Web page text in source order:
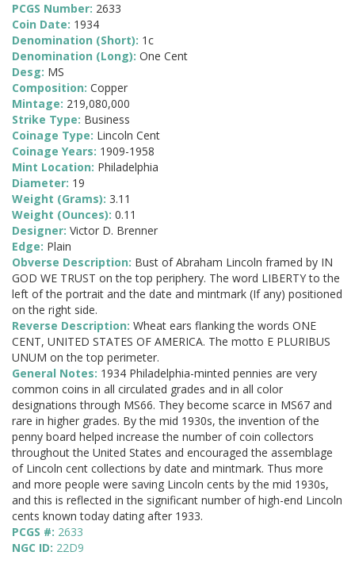
PCGS Number: 2633
Coin Date: 1934
Denomination (Short): 1c
Denomination (Long): One Cent
Desg: MS
Composition: Copper
Mintage: 219,080,000
Strike Type: Business
Coinage Type: Lincoln Cent
Coinage Years: 1909-1958
Mint Location: Philadelphia
Diameter: 19
Weight (Grams): 3.11
Weight (Ounces): 0.11
Designer: Victor D. Brenner
Edge: Plain
Obverse Description: Bust of Abraham Lincoln framed by IN
GOD WE TRUST on the top periphery. The word LIBERTY to the
left of the portrait and the date and mintmark (If any) positioned
on the right side.
Reverse Description: Wheat ears flanking the words ONE
CENT, UNITED STATES OF AMERICA. The motto E PLURIBUS
UNUM on the top perimeter.
General Notes: 1934 Philadelphia-minted pennies are very
common coins in all circulated grades and in all color
designations through MS66. They become scarce in MS67 and
rare in higher grades. By the mid 1930s, the invention of the
penny board helped increase the number of coin collectors
throughout the United States and encouraged the assemblage
of Lincoln cent collections by date and mintmark. Thus more
and more people were saving Lincoln cents by the mid 1930s,
and this is reflected in the significant number of high-end Lincoln
cents known today dating after 1933.
PCGS #: 2633
NGC ID: 22D9